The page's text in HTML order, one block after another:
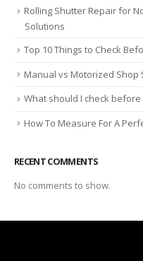
Rolling Shutter Repair for
Solutions
Top 10 Things to Check
Manual vs Motorized Shop
What should I check
How To Measure For A
RECENT COMMENTS
No comments to show.